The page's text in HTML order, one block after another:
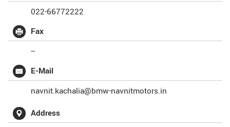
022-66772222
Fax
--
E-Mail
navnit.kachalia@bmw-navnitmotors.in
Address